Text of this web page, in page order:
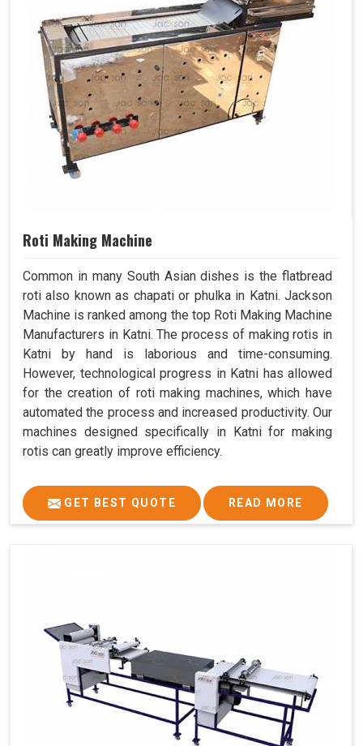
Roti Making Machine
Common in many South Asian dishes is the flatbread
roti also known as chapati or phulka in Katni. Jackson
Machine is ranked among the top Roti Making Machine
Manufacturers in Katni. The process of making rotis in
Katni by hand is laborious and time-consuming.
However, technological progress in Katni has allowed
for the creation of roti making machines, which have
automated the process and increased productivity. Our
machines designed specifically in Katni for making
rotis can greatly improve efficiency.
GET BEST QUOTE READ MORE